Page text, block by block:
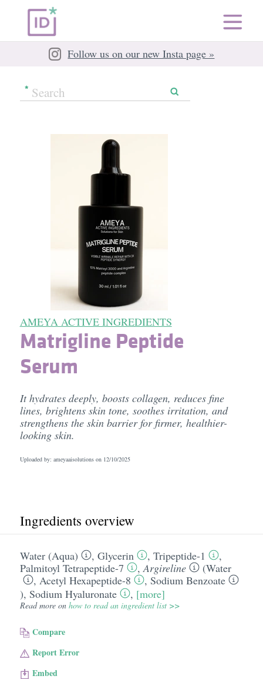
Follow us on our new Insta page »
AMEYA ACTIVE INGREDIENTS
Matrigline Peptide
Serum
It hydrates deeply, boosts collagen, reduces fine
lines, brightens skin tone, soothes irritation, and
strengthens the skin barrier for firmer, healthier-
looking skin.
Uploaded by: ameyaaisolutions on 12/10/2025
Ingredients overview
Water (Aqua) , Glycerin , Tripeptide-1
,
Palmitoyl Tetrapeptide-7
,Argireline (Water
, Acetyl Hexapeptide-8 , Sodium Benzoate
), Sodium Hyaluronate , [more]
Read more on how to read an ingredient list >>
Compare
Report Error
Embed